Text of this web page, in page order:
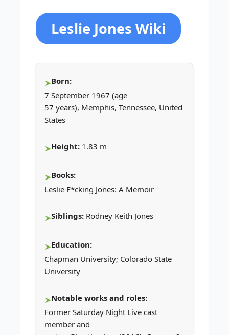
Leslie Jones Wiki
Born:
7 September 1967 (age
57 years), Memphis, Tennessee, United
States
Height: 1.83 m
Books:
Leslie F*cking Jones: A Memoir
Siblings: Rodney Keith Jones
Education:
Chapman University; Colorado State
University
Notable works and roles:
Former Saturday Night Live cast
member and